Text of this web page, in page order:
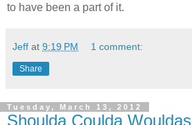
to have been a part of it.
Jeff at 9:19 PM 1 comment:
Share
Tuesday, March 13, 2012
Shoulda Coulda Wouldas